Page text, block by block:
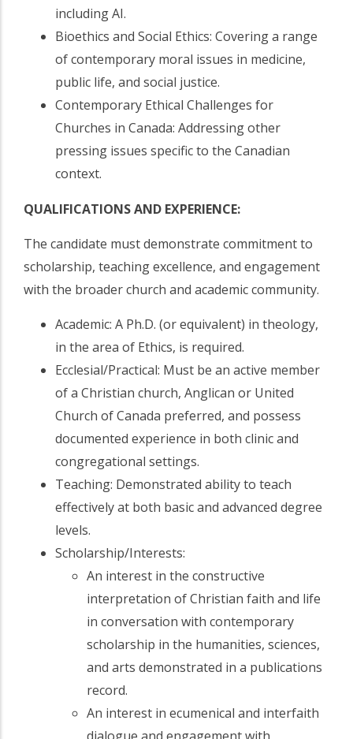
including AI.
Bioethics and Social Ethics: Covering a range
of contemporary moral issues in medicine,
public life, and social justice.
Contemporary Ethical Challenges for
Churches in Canada: Addressing other
pressing issues specific to the Canadian
context.
QUALIFICATIONS AND EXPERIENCE:
The candidate must demonstrate commitment to
scholarship, teaching excellence, and engagement
with the broader church and academic community.
Academic: A Ph.D. (or equivalent) in theology,
in the area of Ethics, is required.
Ecclesial/Practical: Must be an active member
of a Christian church, Anglican or United
Church of Canada preferred, and possess
documented experience in both clinic and
congregational settings.
Teaching: Demonstrated ability to teach
effectively at both basic and advanced degree
levels.
Scholarship/Interests:
An interest in the constructive
interpretation of Christian faith and life
in conversation with contemporary
scholarship in the humanities, sciences,
and arts demonstrated in a publications
record.
An interest in ecumenical and interfaith